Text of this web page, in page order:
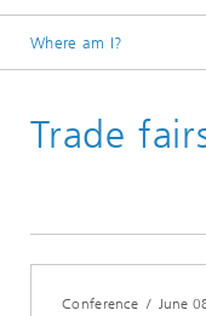
Where am I?
Events | Trade
Trade
Conference / June